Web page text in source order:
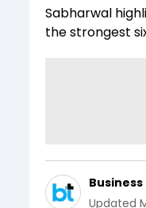
Sabharwal
the strongest
Updated